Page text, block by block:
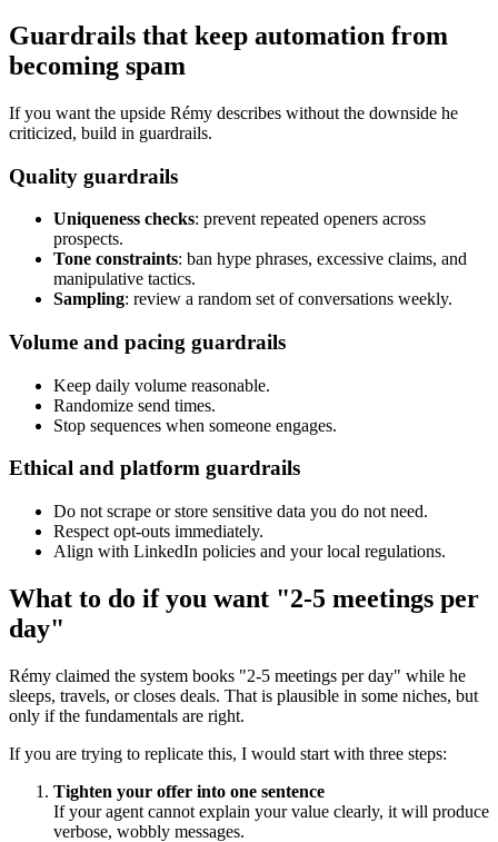
Guardrails that keep automation from
becoming spam
If you want the upside Rémy describes without the downside he
criticized, build in guardrails.
Quality guardrails
Uniqueness checks: prevent repeated openers across
prospects.
Tone constraints: ban hype phrases, excessive claims, and
manipulative tactics.
Sampling: review a random set of conversations weekly.
Volume and pacing guardrails
Keep daily volume reasonable.
Randomize send times.
Stop sequences when someone engages.
Ethical and platform guardrails
Do not scrape or store sensitive data you do not need.
Respect opt-outs immediately.
Align with LinkedIn policies and your local regulations.
What to do if you want "2-5 meetings per
day"
Rémy claimed the system books "2-5 meetings per day" while he
sleeps, travels, or closes deals. That is plausible in some niches, but
only if the fundamentals are right.
If you are trying to replicate this, I would start with three steps:
Tighten your offer into one sentence
If your agent cannot explain your value clearly, it will produce
verbose, wobbly messages.